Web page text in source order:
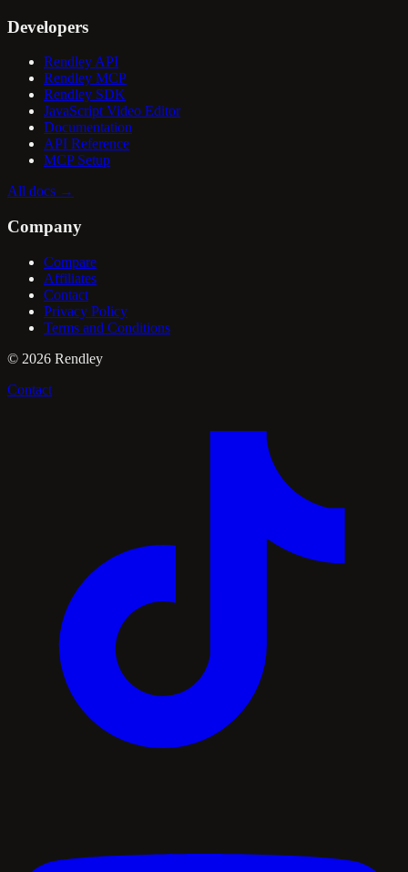
Developers
Rendley API
Rendley MCP
Rendley SDK
JavaScript Video Editor
Documentation
API Reference
MCP Setup
All docs →
Company
Compare
Affiliates
Contact
Privacy Policy
Terms and Conditions
© 2026 Rendley
Contact